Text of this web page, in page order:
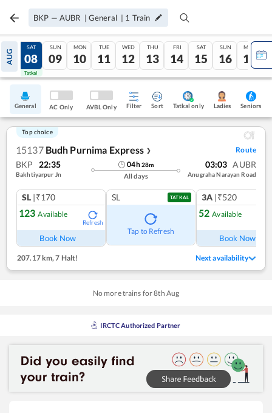
BKP — AUBR | General | 1 Train
AUG
07
Tatkal
SAT
08
Tatkal
SUN
09
MON
10
TUE
11
WED
12
THU
13
FRI
14
SAT
15
SUN
16
MON
17
General AC Only AVBL Only Filter Sort Tatkal only Ladies Seniors
Top choice
15137 Budh Purnima Express ❯ Route
BKP 22:35
Bakhtiyarpur Jn
04h28m
All days
03:03 AUBR
Anugraha Narayan Road
SL |₹170
123 Available
Refresh
Book Now
SL TATKAL
Tap to Refresh
3A |₹520
52 Available
Book Now
207.17 km,7 Halt! Next availability
No more trains for8th Aug
IRCTC Authorized Partner